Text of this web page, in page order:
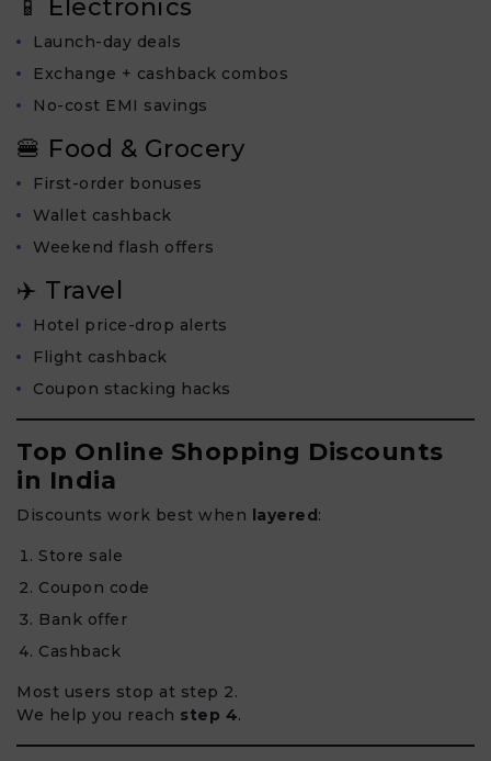
📱 Electronics
Launch-day deals
Exchange + cashback combos
No-cost EMI savings
🍔 Food & Grocery
First-order bonuses
Wallet cashback
Weekend flash offers
✈️ Travel
Hotel price-drop alerts
Flight cashback
Coupon stacking hacks
Top Online Shopping Discounts
in India
Discounts work best when layered:
Store sale
Coupon code
Bank offer
Cashback
Most users stop at step 2.
We help you reach step 4.